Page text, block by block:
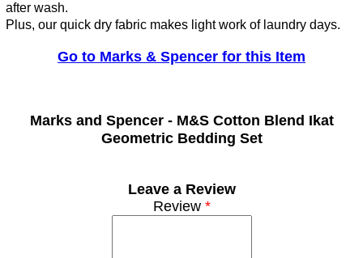
after wash.
Plus, our quick dry fabric makes light work of laundry days.
Go to Marks & Spencer for this Item
Marks and Spencer - M&S Cotton Blend Ikat
Geometric Bedding Set
Leave a Review
Review*